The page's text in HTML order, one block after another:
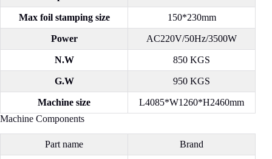
Max foil stamping size 150*230mm
Power AC220V/50Hz/3500W
N.W 850 KGS
G.W 950 KGS
Machine size
L4085*W1260*H2460mm
Machine Components
Part name Brand